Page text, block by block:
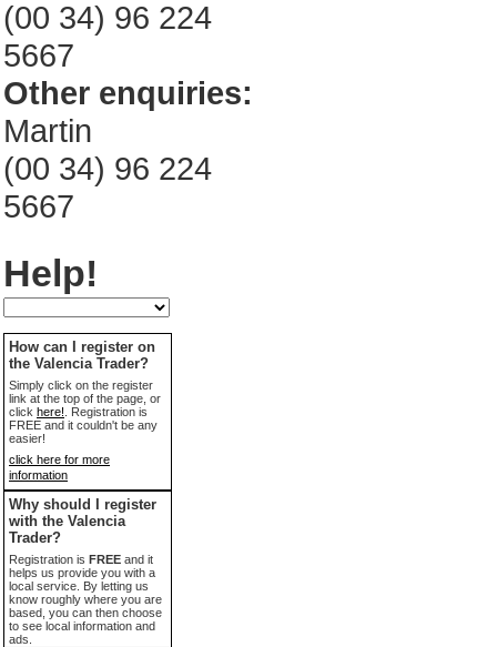
(00 34) 96 224
5667
Other enquiries:
Martin
(00 34) 96 224
5667
Help!
How can I register on
the Valencia Trader?
Simply click on the register
link at the top of the page, or
click here! . Registration is
FREE and it couldn't be any
easier!
click here for more
information
Why should I register
with the Valencia
Trader?
Registration is FREE and it
helps us provide you with a
local service. By letting us
know roughly where you are
based, you can then choose
to see local information and
ads.